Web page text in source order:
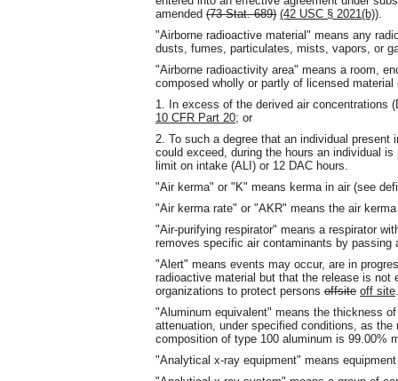
amended (73 Stat. 689) (42 USC § 2021(b)).
"Airborne radioactive material" means any
dusts, fumes, particulates, mists, vapors, or
"Airborne radioactivity area" means a room,
composed wholly or partly of licensed
1. In excess of the derived air concentrations
10 CFR Part 20; or
2. To such a degree that an individual present
could exceed, during the hours an individual
limit on intake (ALI) or 12 DAC hours.
"Air kerma" or "K" means kerma in air (see
"Air kerma rate" or "AKR" means the air
"Air-purifying respirator" means a respirator
removes specific air contaminants by passing
"Alert" means events may occur, are in
radioactive material but that the release is
organizations to protect persons offsite off site
"Aluminum equivalent" means the thickness
attenuation, under specified conditions, as
composition of type 100 aluminum is 99.00%
"Analytical x-ray equipment" means